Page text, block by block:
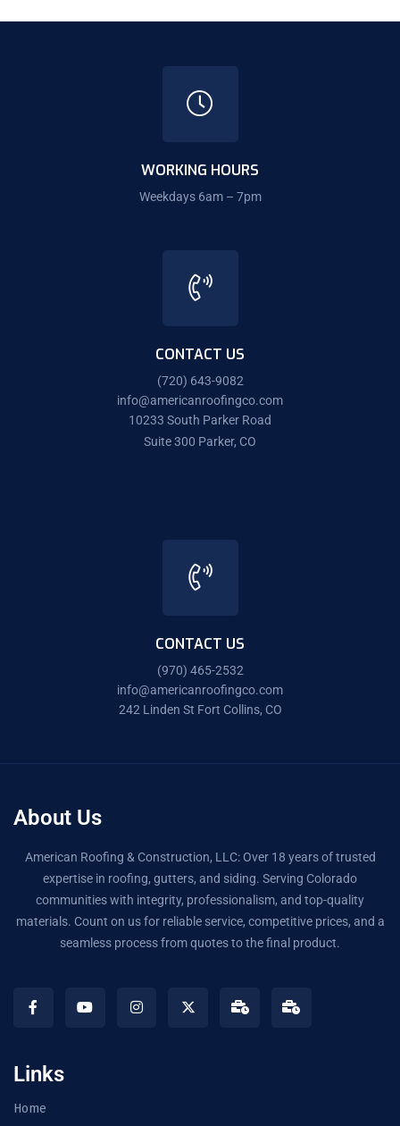
WORKING HOURS
Weekdays 6am – 7pm
CONTACT US
(720) 643-9082
info@americanroofingco.com
10233 South Parker Road
Suite 300 Parker, CO
CONTACT US
(970) 465-2532
info@americanroofingco.com
242 Linden St Fort Collins, CO
About Us
American Roofing & Construction, LLC: Over 18 years of trusted
expertise in roofing, gutters, and siding. Serving Colorado
communities with integrity, professionalism, and top-quality
materials. Count on us for reliable service, competitive prices, and a
seamless process from quotes to the final product.
Links
Home